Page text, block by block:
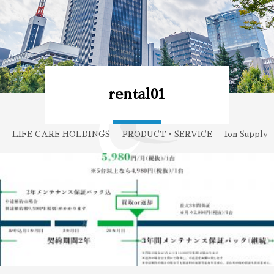
rental01
LIFE CARE HOLDINGS PRODUCT・SERVICE Ion Supply